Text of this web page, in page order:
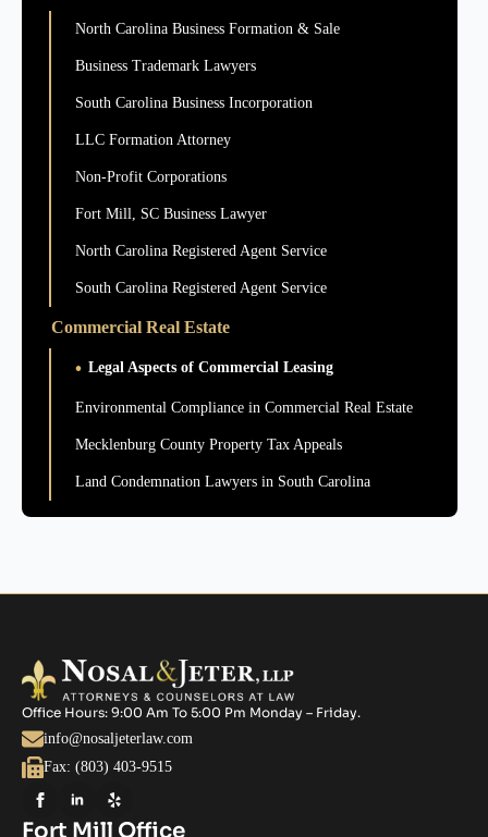
North Carolina Business Formation & Sale
Business Trademark Lawyers
South Carolina Business Incorporation
LLC Formation Attorney
Non-Profit Corporations
Fort Mill, SC Business Lawyer
North Carolina Registered Agent Service
South Carolina Registered Agent Service
Commercial Real Estate
Legal Aspects of Commercial Leasing
Environmental Compliance in Commercial Real Estate
Mecklenburg County Property Tax Appeals
Land Condemnation Lawyers in South Carolina
Office Hours: 9:00 Am To 5:00 Pm Monday – Friday.
info@nosaljeterlaw.com
Fax: (803) 403-9515
Fort Mill Office